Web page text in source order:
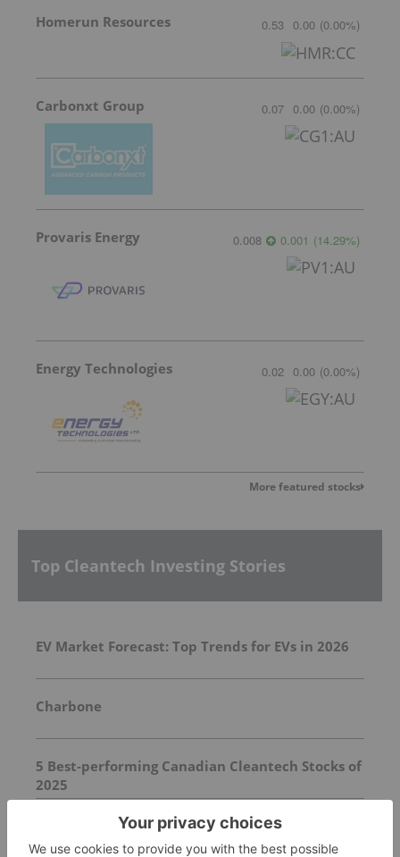
Homerun Resources 0.53 0.00 (0.00%)
Carbonxt Group 0.07 0.00 (0.00%)
Provaris Energy 0.008 0.001 (14.29%)
Energy Technologies 0.02 0.00 (0.00%)
More featured stocks
Top Cleantech Investing Stories
EV Market Forecast: Top Trends for EVs in 2026
Charbone
5 Best-performing Canadian Cleantech Stocks of
2025